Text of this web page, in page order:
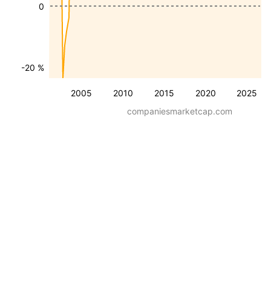
2005 2010 2015 2020 2025
-20 %
0
companiesmarketcap.com